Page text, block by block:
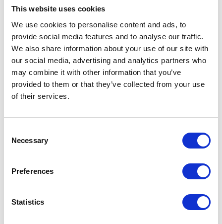
This website uses cookies
We use cookies to personalise content and ads, to
provide social media features and to analyse our traffic.
We also share information about your use of our site with
our social media, advertising and analytics partners who
may combine it with other information that you’ve
provided to them or that they’ve collected from your use
of their services.
Selection
Necessary
Preferences
Statistics
Thread
Type
Inlet
Thread
Gender
Female
38.1 (mm)